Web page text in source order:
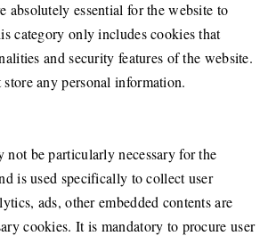
absolutely essential for the website to
category only includes cookies that
and security features of the website.
any personal information.
not be particularly necessary for the
is used specifically to collect user
ads, other embedded contents are
cookies. It is mandatory to procure user